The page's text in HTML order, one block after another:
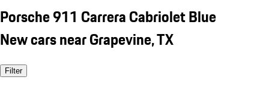
Porsche 911 Carrera Cabriolet Blue
New cars near Grapevine, TX
Filter